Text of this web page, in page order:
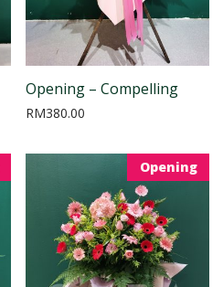
Opening – Compelling
RM380.00
Opening